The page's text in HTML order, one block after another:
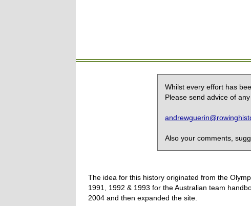
Whilst every effort has
Please send advice of
Also your comments,
The idea for this history originated from the
1991, 1992 & 1993 for the Australian team
2004 and then expanded the site.